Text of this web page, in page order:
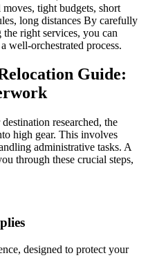
moves, tight budgets, short
long distances By carefully
the right services, you can
well-orchestrated process.
Guide:
researched, the
high gear. This involves
administrative tasks. A
through these crucial steps,
designed to protect your